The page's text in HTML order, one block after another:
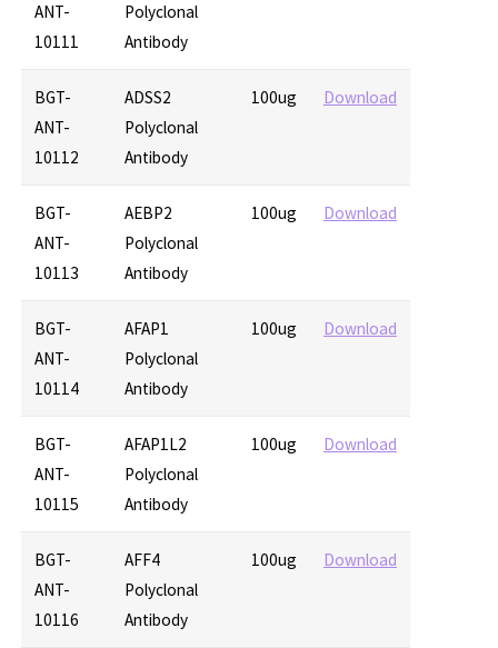
ANT-
10111
Polyclonal
Antibody
BGT-
ANT-
10112
ADSS2
Polyclonal
Antibody
100ug Download
BGT-
ANT-
10113
AEBP2
Polyclonal
Antibody
100ug Download
BGT-
ANT-
10114
AFAP1
Polyclonal
Antibody
100ug Download
BGT-
ANT-
10115
AFAP1L2
Polyclonal
Antibody
100ug Download
BGT-
ANT-
10116
AFF4
Polyclonal
Antibody
100ug Download